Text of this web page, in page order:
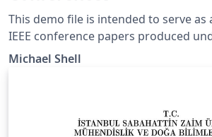
This demo file is intended to serve
IEEE conference papers produced
IEEEtran.cls version 1.8b and later. This is one of a
Michael Shell